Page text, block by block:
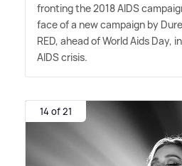
fronting the 2018 AIDS
face of a new campaign by
RED, ahead of World Aids Day,
AIDS crisis.
14 of 21